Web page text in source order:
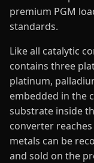
premium PGM
standards.
Like all catalytic
contains three
platinum,
embedded in the
substrate inside
converter
metals can be
and sold on the